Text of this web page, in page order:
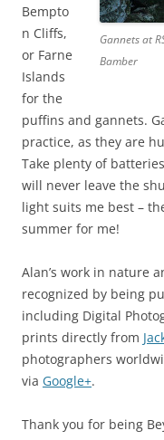
Gannets at
Bamber
Bempto
n Cliffs,
or Farne
Islands
for the
puffins and gannets.
practice, as they are
Take plenty of
will never leave the
light suits me best –
summer for me!
Alan’s work in nature
recognized by being
including Digital
prints directly from
photographers
via Google+.
Thank you for being